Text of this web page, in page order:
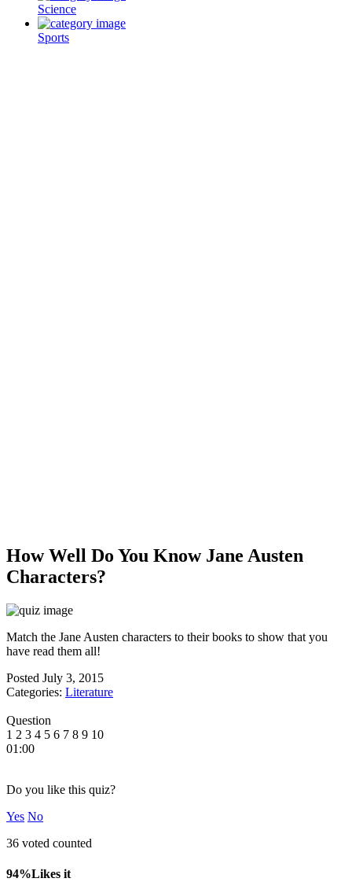
Science
Sports
How Well Do You Know Jane Austen
Characters?
Match the Jane Austen characters to their books to show that you
have read them all!
Posted July 3, 2015
Categories: Literature
Question
1 2 3 4 5 6 7 8 9 10
01:00
Do you like this quiz?
Yes No
36 voted counted
94%Likes it